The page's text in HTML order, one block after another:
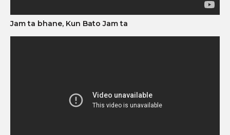
Jam ta bhane, Kun Bato Jam ta